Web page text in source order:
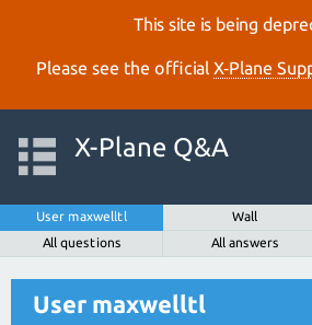
This site is being
Please see the official X‑Plane
X-Plane Q&A
User maxwelltl Wall
All questions
All answers
User maxwelltl